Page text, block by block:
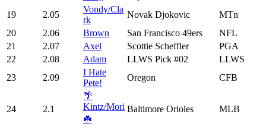
19
2.05
Vondy/Cla
rk
Novak Djokovic
MTn
20
2.06 Brown San Francisco 49ers
NFL
21
2.07 Axel Scottie Scheffler
PGA
22
2.08 Adam LLWS Pick #02
LLWS
23
2.09
I Hate
Pete!
Oregon CFB
24 2.1
🌴
Kintz/Mori
☘️
Baltimore Orioles MLB